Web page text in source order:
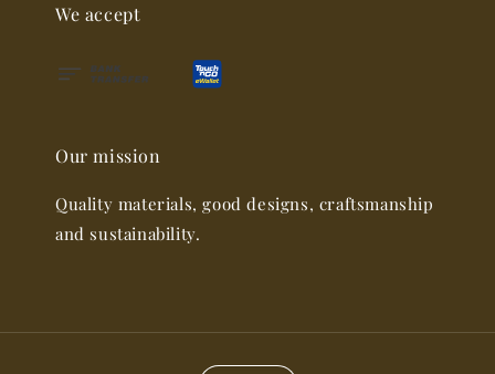
We accept
Our mission
Quality materials, good designs, craftsmanship
and sustainability.